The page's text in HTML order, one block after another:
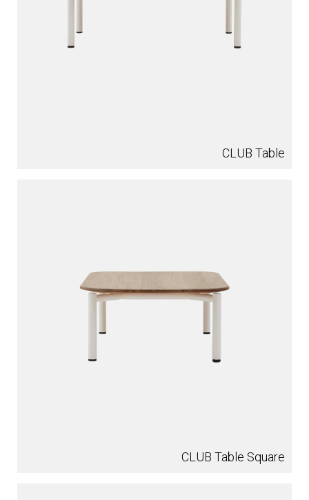
CLUB Table
CLUB Table Square